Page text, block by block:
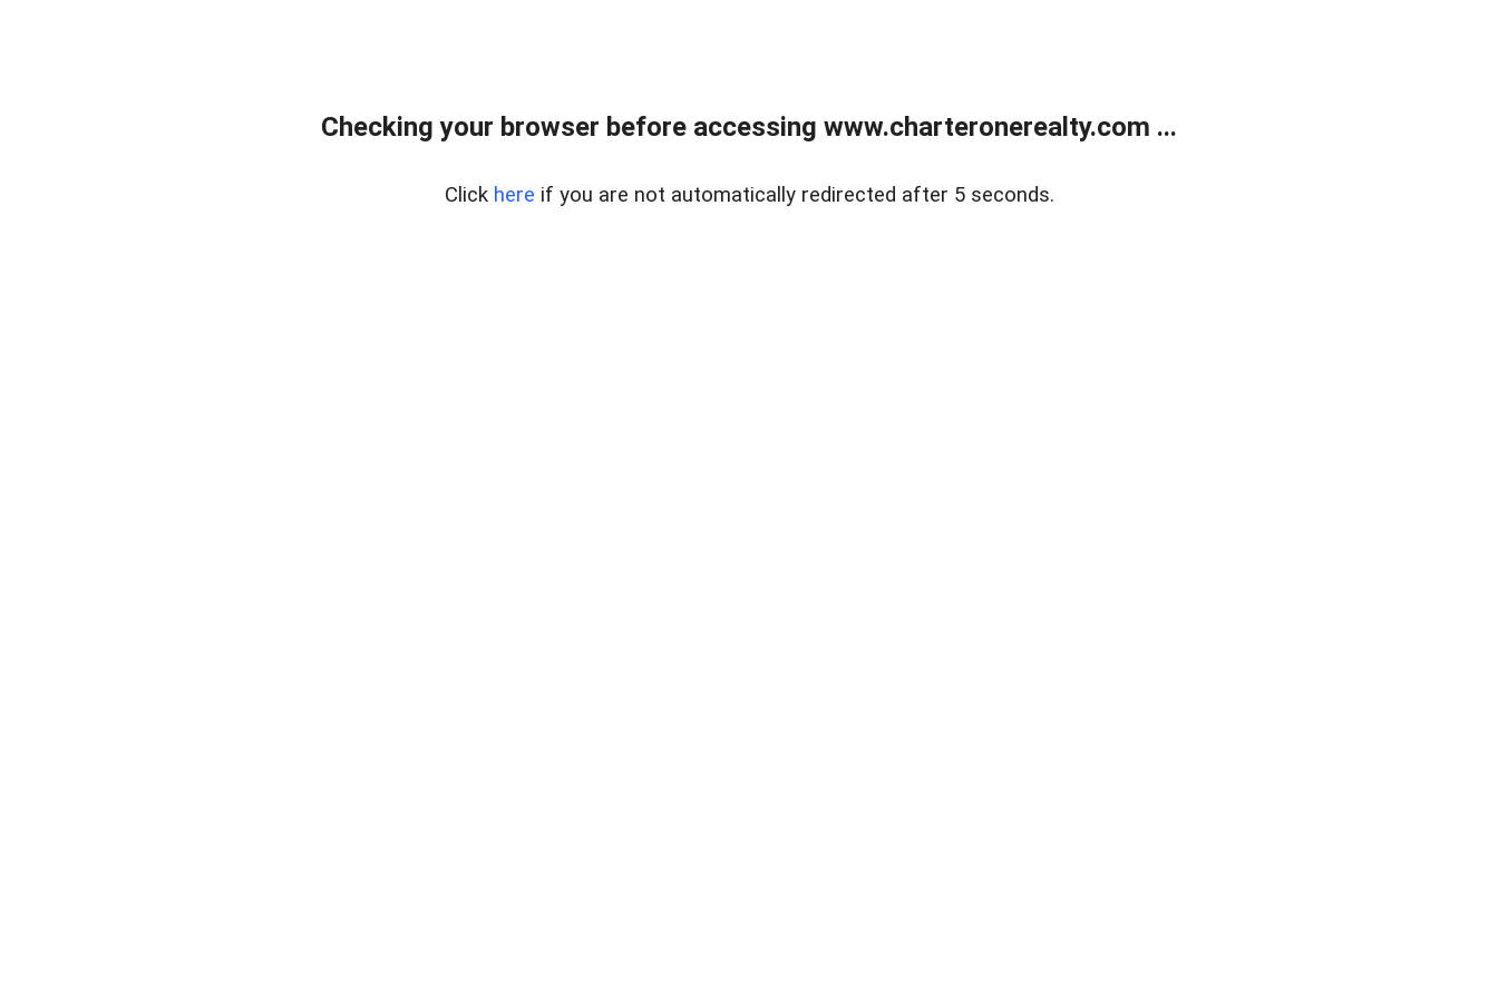
Checking your browser before accessing www.charteronerealty.com ...
Click here if you are not automatically redirected after 5 seconds.